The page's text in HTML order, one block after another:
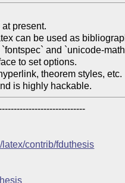
present.
can be used as
and `unicode-
to set options.
theorem styles, etc.
is highly hackable.
latex/contrib/fduthesis